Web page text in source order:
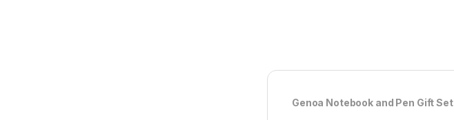
Genoa Notebook and Pen Gift Set